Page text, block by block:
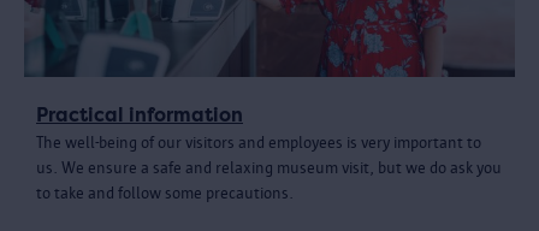
Practical information
The well-being of our visitors and employees is very important to
us. We ensure a safe and relaxing museum visit, but we do ask you
to take and follow some precautions.